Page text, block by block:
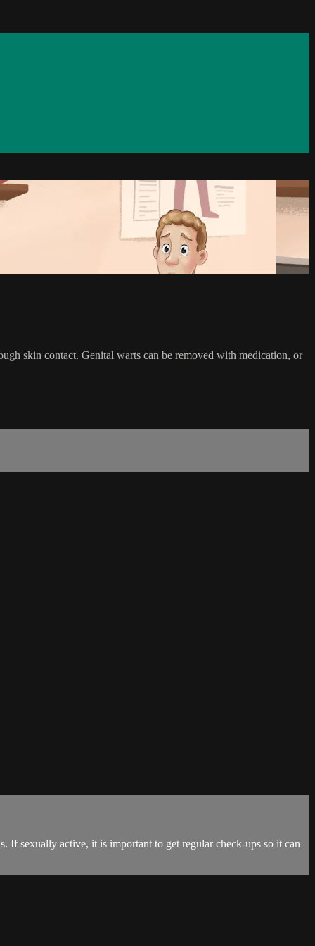
skin contact. Genital warts can be removed with medication, or
If sexually active, it is important to get regular check-ups so it can